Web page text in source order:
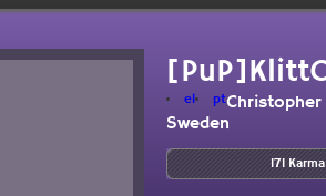
el ptChristopher
Sweden
171 Karma